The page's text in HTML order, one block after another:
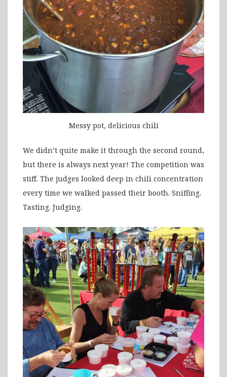
Messy pot, delicious chili
We didn’t quite make it through the second round,
but there is always next year! The competition was
stiff. The judges looked deep in chili concentration
every time we walked passed their booth. Sniffing.
Tasting. Judging.